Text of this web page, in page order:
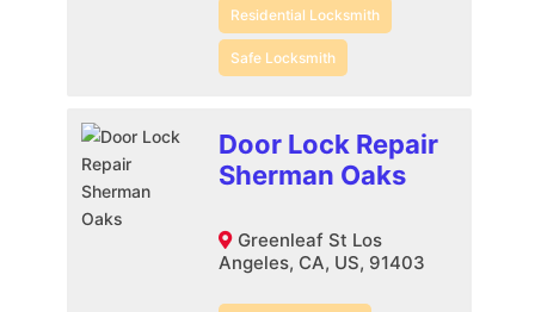
Residential Locksmith
Safe Locksmith
Door Lock Repair
Sherman Oaks
Greenleaf St Los
Angeles, CA, US, 91403